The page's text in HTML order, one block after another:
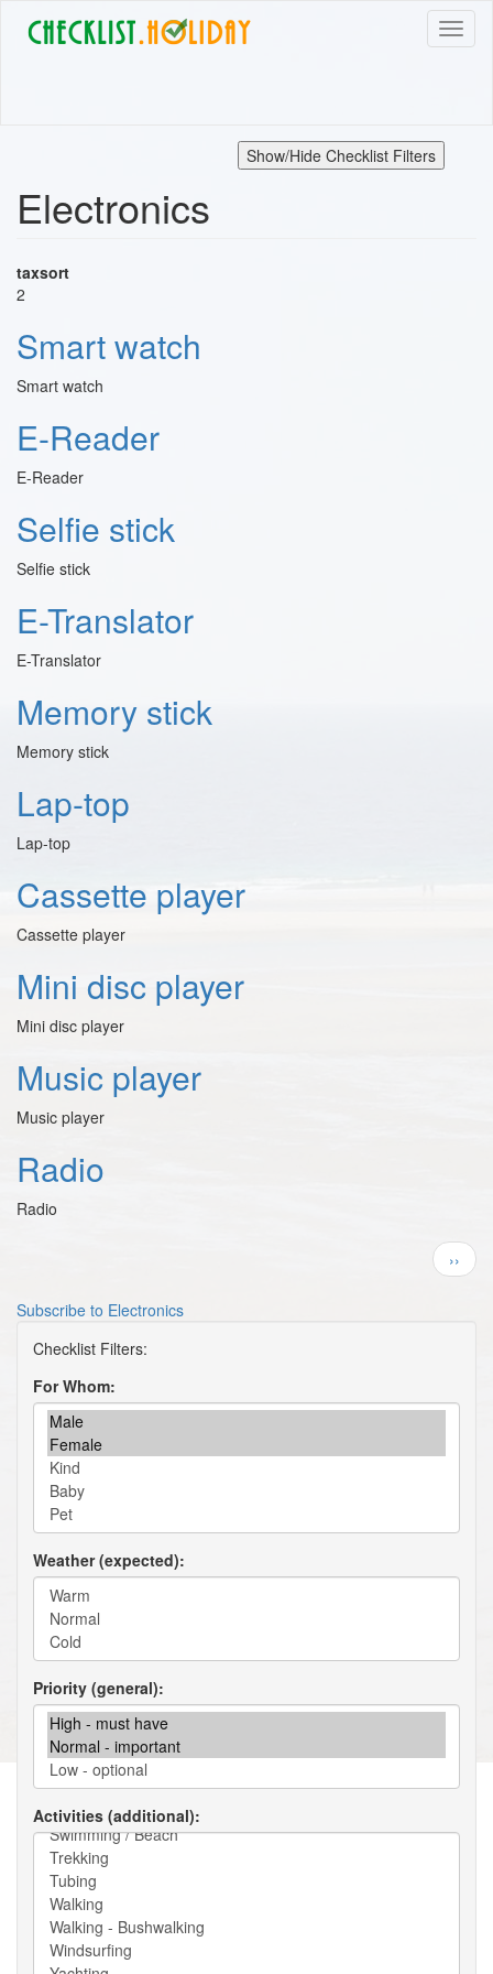
Show/Hide Checklist Filters
Electronics
taxsort
2
Smart watch
Smart watch
E-Reader
E-Reader
Selfie stick
Selfie stick
E-Translator
E-Translator
Memory stick
Memory stick
Lap-top
Lap-top
Cassette player
Cassette player
Mini disc player
Mini disc player
Music player
Music player
Radio
Radio
Next
page
››
Subscribe to Electronics
For Whom
Weather (expected)
Priority (general)
Activities (additional)